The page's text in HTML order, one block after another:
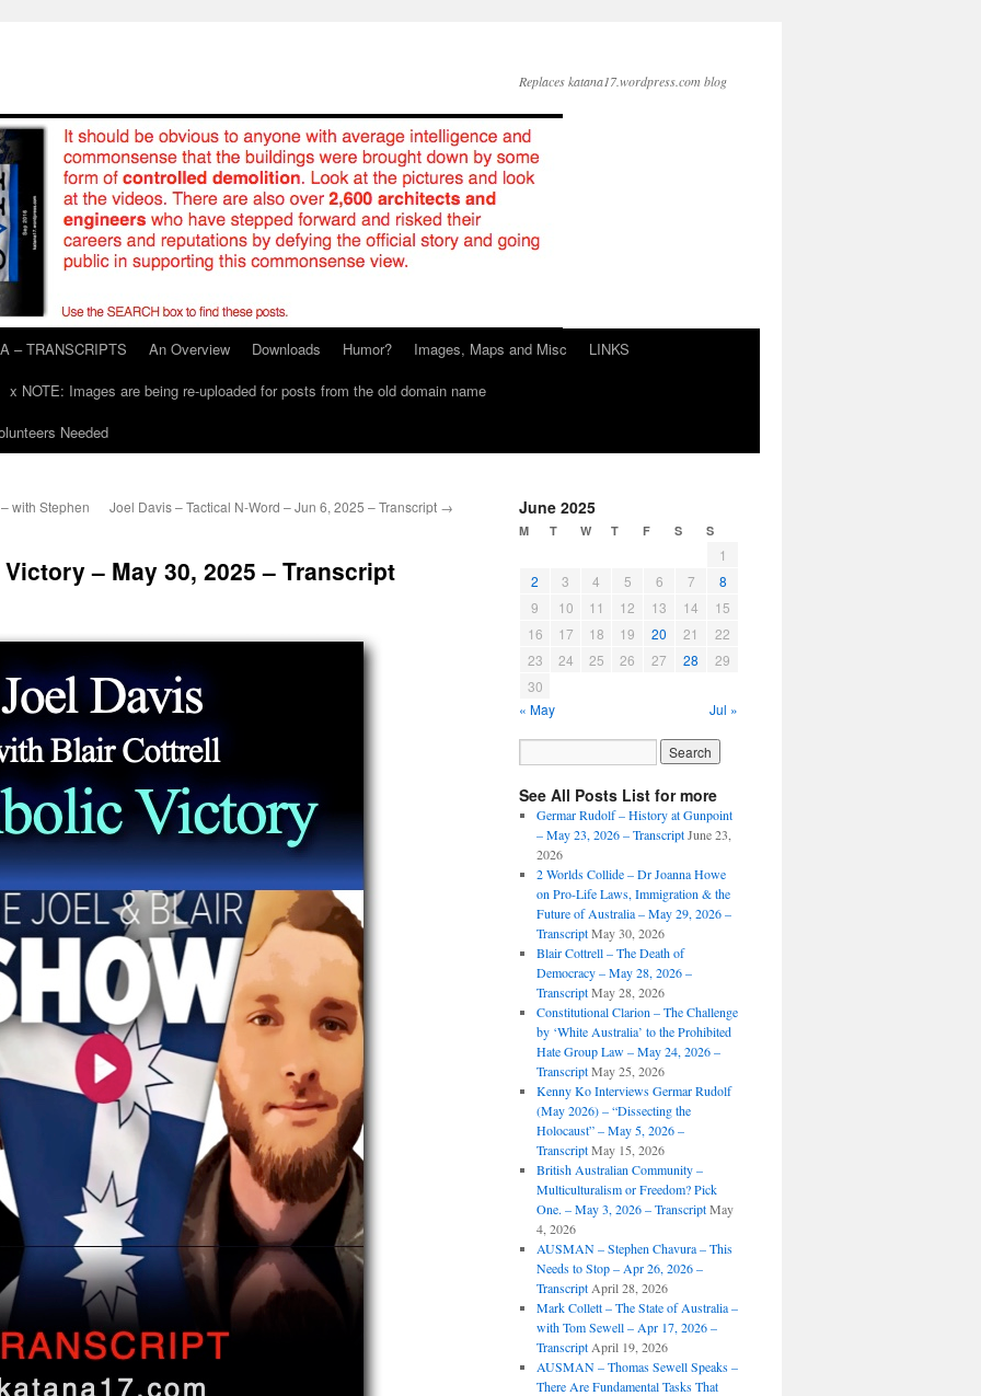
Replaces katana17.wordpress.com blog
– TRANSCRIPTS An Overview Downloads Humor? Images, Maps and Misc
LINKS
x NOTE: Images are being re-uploaded for posts from the old domain name
Needed
with Stephen Joel Davis – Tactical N-Word – Jun 6, 2025 – Transcript →
– May 30, 2025 – Transcript
June 2025
M T W T F S S
1
2
3 4 5 6 7
8
9
10 11 12 13 14
15
16
17 18 19 20 21
22
23
24 25 26 27 28
29
30
« May
Jul »
See All Posts List for more
Germar Rudolf – History at Gunpoint
– May 23, 2026 – Transcript June 23,
2026
2 Worlds Collide – Dr Joanna Howe
on Pro-Life Laws, Immigration & the
Future of Australia – May 29, 2026 –
Transcript May 30, 2026
Blair Cottrell – The Death of
Democracy – May 28, 2026 –
Transcript May 28, 2026
Constitutional Clarion – The Challenge
by ‘White Australia’ to the Prohibited
Hate Group Law – May 24, 2026 –
Transcript May 25, 2026
Kenny Ko Interviews Germar Rudolf
(May 2026) – “Dissecting the
Holocaust” – May 5, 2026 –
Transcript May 15, 2026
British Australian Community –
Multiculturalism or Freedom? Pick
One. – May 3, 2026 – Transcript May
4, 2026
AUSMAN – ​​Stephen Chavura – This
Needs to Stop – Apr 26, 2026 –
Transcript April 28, 2026
Mark Collett – The State of Australia –
with Tom Sewell – Apr 17, 2026 –
Transcript April 19, 2026
AUSMAN – Thomas Sewell Speaks –
There Are Fundamental Tasks That